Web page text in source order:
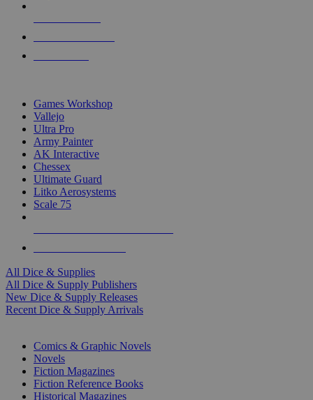
Games Workshop
Vallejo
Ultra Pro
Army Painter
AK Interactive
Chessex
Ultimate Guard
Litko Aerosystems
Scale 75
All Dice & Supplies
All Dice & Supply Publishers
New Dice & Supply Releases
Recent Dice & Supply Arrivals
Comics & Graphic Novels
Novels
Fiction Magazines
Fiction Reference Books
Historical Magazines